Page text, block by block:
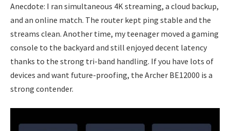
Anecdote: I ran simultaneous 4K streaming, a cloud backup,
and an online match. The router kept ping stable and the
streams clean. Another time, my teenager moved a gaming
console to the backyard and still enjoyed decent latency
thanks to the strong tri-band handling. If you have lots of
devices and want future-proofing, the Archer BE12000 is a
strong contender.